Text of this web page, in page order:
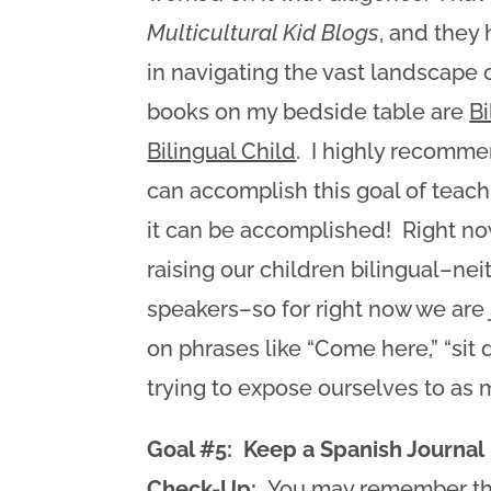
Multicultural Kid Blogs, and they
in navigating the vast
books on my bedside table are
Bilingual Child. I highly
can accomplish this goal of
it can be accomplished! Right
raising our children
speakers–so for right now we
on phrases like “Come here,” “sit
trying to expose ourselves to as
Goal #5: Keep a Spanish Journal